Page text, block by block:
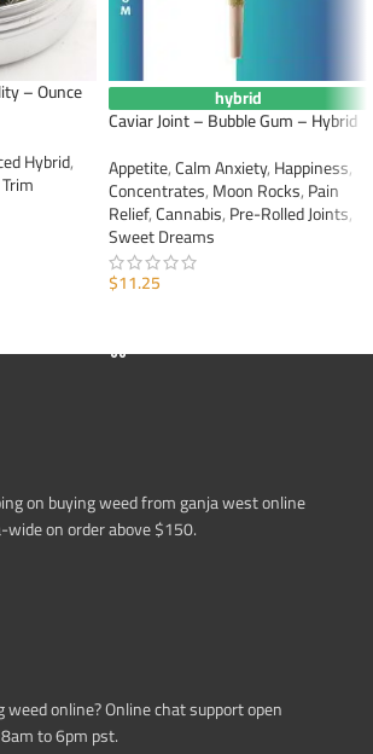
– Ounce
Hybrid,
hybrid
Caviar Joint – Bubble Gum – Hybrid
Appetite,Calm Anxiety,Happiness,
Concentrates,Moon Rocks,Pain
Relief,Cannabis,Pre-Rolled Joints,
Sweet Dreams
$11.25
on buying weed from ganja west online
on order above $150.
weed online? Online chat support open
to 6pm pst.